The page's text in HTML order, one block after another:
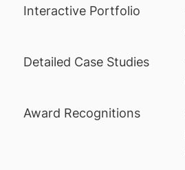
Interactive Portfolio
Detailed Case Studies
Award Recognitions